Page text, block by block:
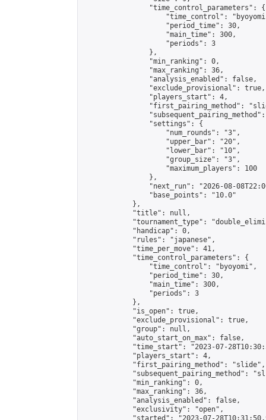
                "time_control_parameters": {
"time_control":
                    "period_time": 30,
                    "main_time": 300,
                    "periods": 3
                },
                "min_ranking": 0,
                "max_ranking": 36,
                "analysis_enabled": false,
                "exclude_provisional": true,
                "players_start": 4,
"first_pairing_method":
                "settings": {
                    "num_rounds": "3",
                    "upper_bar": "20",
                    "lower_bar": "10",
                    "group_size": "3",
                    "maximum_players": 100
                },
"next_run": "2026-08-
                "base_points": "10.0"
            },
            "title": null,
"tournament_type":
            "handicap": 0,
            "rules": "japanese",
            "time_per_move": 41,
            "time_control_parameters": {
                "time_control": "byoyomi",
                "period_time": 30,
                "main_time": 300,
                "periods": 3
            },
            "is_open": true,
            "exclude_provisional": true,
            "group": null,
            "auto_start_on_max": false,
"time_start": "2023-07-
            "players_start": 4,
            "first_pairing_method": "slide",
"subsequent_pairing_method":
            "min_ranking": 0,
            "max_ranking": 36,
            "analysis_enabled": false,
            "exclusivity": "open",
"started": "2023-07-